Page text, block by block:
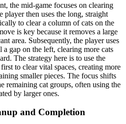
the mid-game focuses on clearing
player then uses the long, straight
to clear a column of cats on the
is key because it removes a large
area. Subsequently, the player uses
gap on the left, clearing more cats
The strategy here is to use the
to clear vital spaces, creating more
smaller pieces. The focus shifts
remaining cat groups, often using the
by larger ones.
and Completion